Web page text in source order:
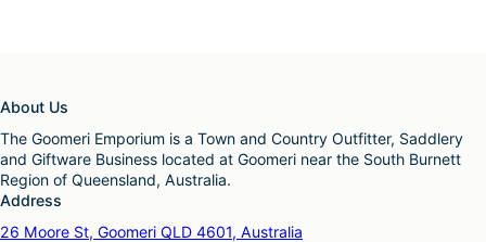
About Us
The Goomeri Emporium is a Town and Country Outfitter, Saddlery
and Giftware Business located at Goomeri near the South Burnett
Region of Queensland, Australia.
Address
26 Moore St, Goomeri QLD 4601, Australia